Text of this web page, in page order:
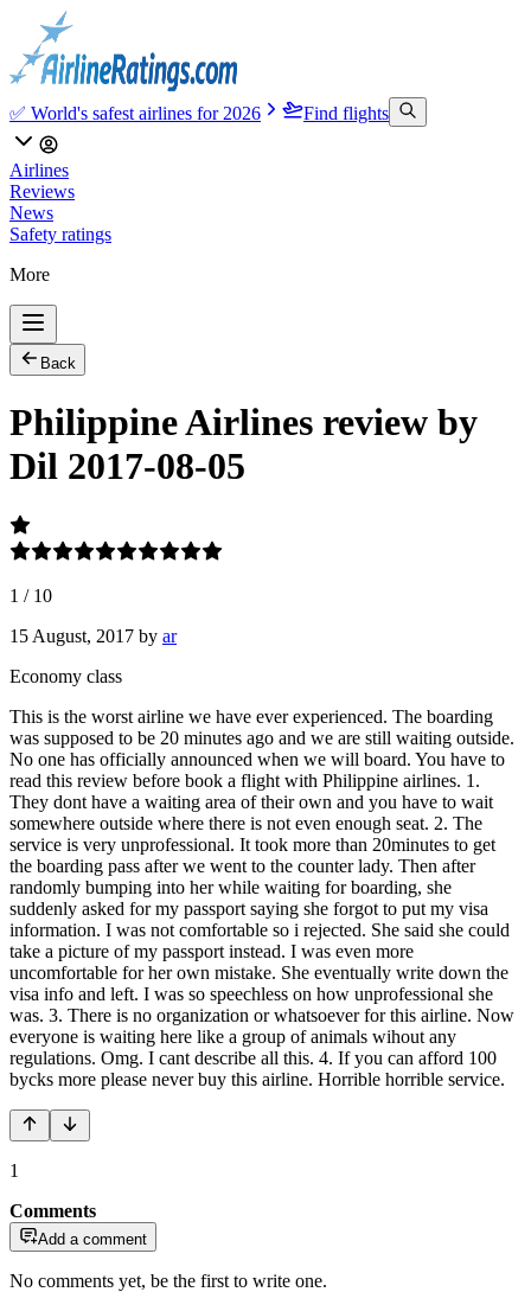
✅ World's safest airlines for 2026 Find flights
Airlines
Reviews
News
Safety ratings
More
Back
Philippine Airlines review by
Dil 2017-08-05
1 / 10
15 August, 2017 by ar
Economy class
This is the worst airline we have ever experienced. The boarding
was supposed to be 20 minutes ago and we are still waiting outside.
No one has officially announced when we will board. You have to
read this review before book a flight with Philippine airlines. 1.
They dont have a waiting area of their own and you have to wait
somewhere outside where there is not even enough seat. 2. The
service is very unprofessional. It took more than 20minutes to get
the boarding pass after we went to the counter lady. Then after
randomly bumping into her while waiting for boarding, she
suddenly asked for my passport saying she forgot to put my visa
information. I was not comfortable so i rejected. She said she could
take a picture of my passport instead. I was even more
uncomfortable for her own mistake. She eventually write down the
visa info and left. I was so speechless on how unprofessional she
was. 3. There is no organization or whatsoever for this airline. Now
everyone is waiting here like a group of animals wihout any
regulations. Omg. I cant describe all this. 4. If you can afford 100
bycks more please never buy this airline. Horrible horrible service.
1
Comments
Add a comment
No comments yet, be the first to write one.